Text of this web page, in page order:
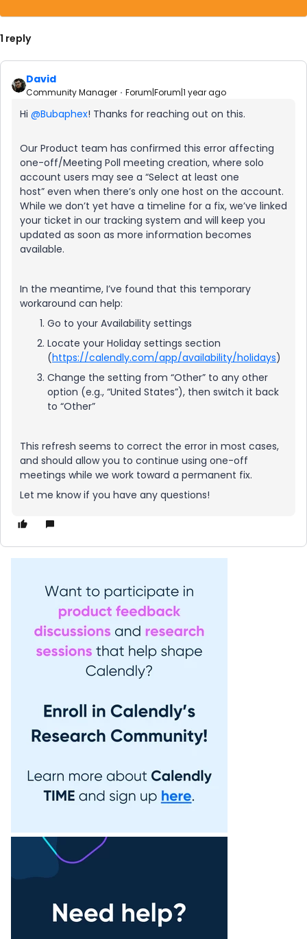
1 reply
David
Community Manager Forum|Forum|1 year ago
Hi ​ @Bubaphex! Thanks for reaching out on this.
Our Product team has confirmed this error affecting
one-off/Meeting Poll meeting creation, where solo
account users may see a “Select at least one
host” even when there’s only one host on the account.
While we don’t yet have a timeline for a fix, we’ve linked
your ticket in our tracking system and will keep you
updated as soon as more information becomes
available.
In the meantime, I’ve found that this temporary
workaround can help:
Go to your Availability settings
Locate your Holiday settings section
(https://calendly.com/app/availability/holidays)
Change the setting from “Other” to any other
option (e.g., “United States”), then switch it back
to “Other”
This refresh seems to correct the error in most cases,
and should allow you to continue using one-off
meetings while we work toward a permanent fix.
Let me know if you have any questions!